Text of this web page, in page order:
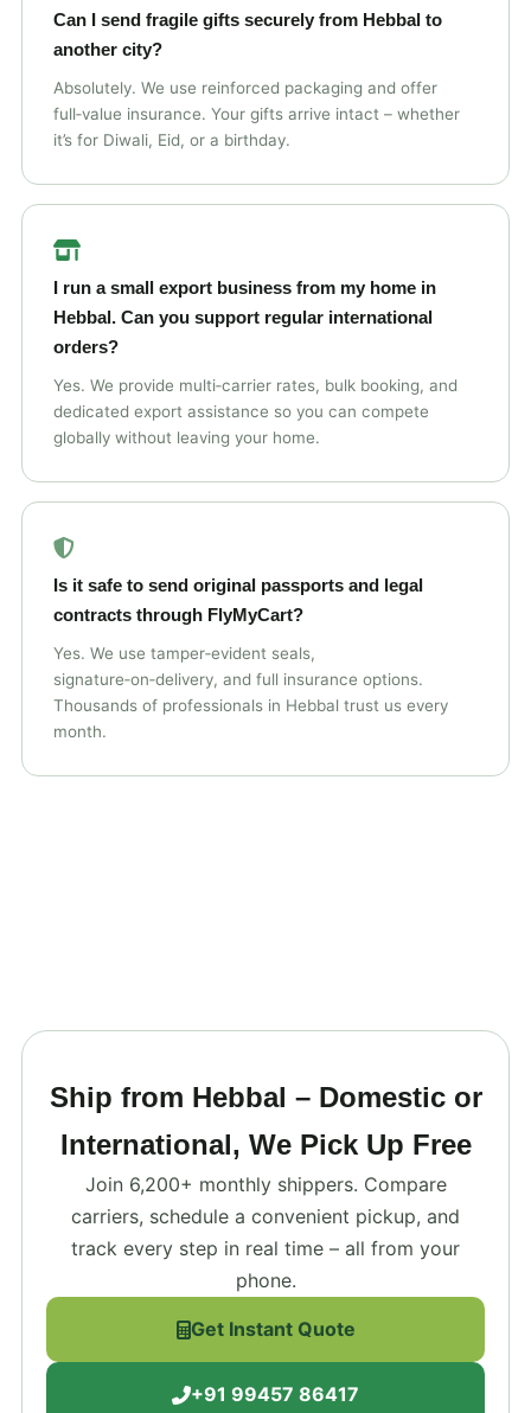
Can I send fragile gifts securely from Hebbal to
another city?
Absolutely. We use reinforced packaging and offer
full‑value insurance. Your gifts arrive intact – whether
it’s for Diwali, Eid, or a birthday.
I run a small export business from my home in
Hebbal. Can you support regular international
orders?
Yes. We provide multi‑carrier rates, bulk booking, and
dedicated export assistance so you can compete
globally without leaving your home.
Is it safe to send original passports and legal
contracts through FlyMyCart?
Yes. We use tamper‑evident seals,
signature‑on‑delivery, and full insurance options.
Thousands of professionals in Hebbal trust us every
month.
Ship from Hebbal – Domestic or
International, We Pick Up Free
Join 6,200+ monthly shippers. Compare
carriers, schedule a convenient pickup, and
track every step in real time – all from your
phone.
Get Instant Quote
+91 99457 86417